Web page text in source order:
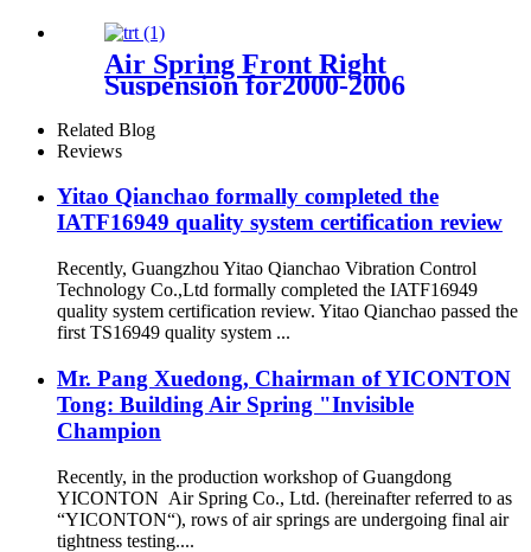
Air Spring Front Right
Suspension for2000-2006
BMW X5 E53 4 Corner OEM
37116757502, 37116761444
Related Blog
Reviews
Yitao Qianchao formally completed the
IATF16949 quality system certification review
Recently, Guangzhou Yitao Qianchao Vibration Control
Technology Co.,Ltd formally completed the IATF16949
quality system certification review. Yitao Qianchao passed the
first TS16949 quality system ...
Mr. Pang Xuedong, Chairman of YICONTON
Tong: Building Air Spring "Invisible
Champion
Recently, in the production workshop of Guangdong
YICONTON Air Spring Co., Ltd. (hereinafter referred to as
“YICONTON“), rows of air springs are undergoing final air
tightness testing....